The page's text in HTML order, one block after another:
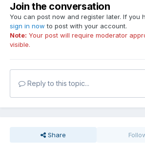
Join the conversation
You can post now and register later. If you
sign in now to post with your account.
Note: Your post will require moderator
visible.
Reply to this topic...
Share